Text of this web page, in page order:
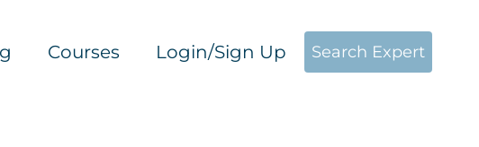
Courses Login/Sign Up Search Expert